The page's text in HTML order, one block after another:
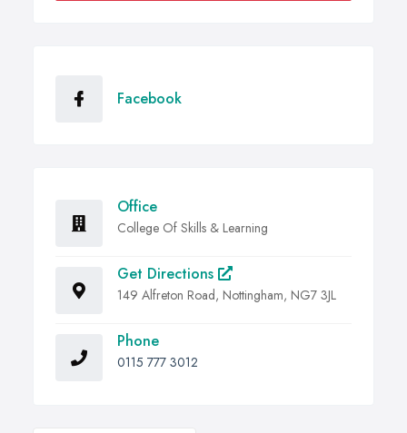
Facebook
Office
College Of Skills & Learning
Get Directions
149 Alfreton Road, Nottingham, NG7 3JL
Phone
0115 777 3012